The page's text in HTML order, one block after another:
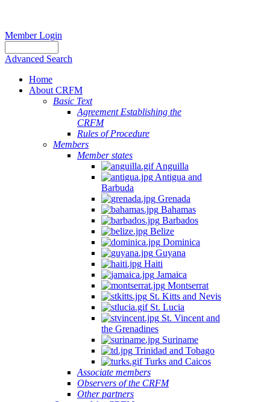
Member Login
Advanced Search
Home
About CRFM
Basic Text
Agreement Establishing the
CRFM
Rules of Procedure
Members
Member states
Anguilla
Antigua and
Barbuda
Grenada
Bahamas
Barbados
Belize
Dominica
Guyana
Haiti
Jamaica
Montserrat
St. Kitts and Nevis
St. Lucia
St. Vincent and
the Grenadines
Suriname
Trinidad and Tobago
Turks and Caicos
Associate members
Observers of the CRFM
Other partners